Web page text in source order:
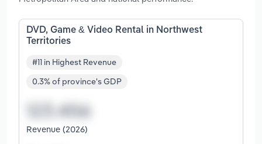
DVD, Game & Video Rental in Northwest
Territories
#11 in Highest Revenue
0.3% of province's GDP
Revenue (2026)